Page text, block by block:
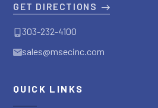
GET DIRECTIONS
303-232-4100
sales@msecinc.com
QUICK LINKS